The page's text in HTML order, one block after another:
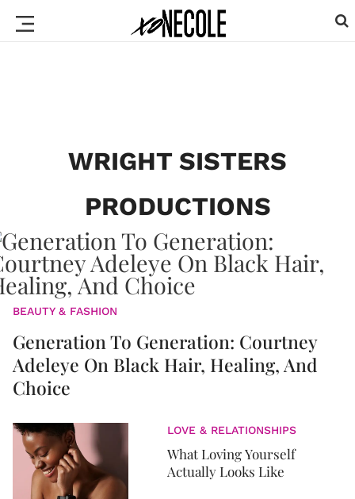
WRIGHT SISTERS
PRODUCTIONS
BEAUTY & FASHION
Generation To Generation: Courtney
Adeleye On Black Hair, Healing, And
Choice
LOVE & RELATIONSHIPS
What Loving Yourself
Actually Looks Like